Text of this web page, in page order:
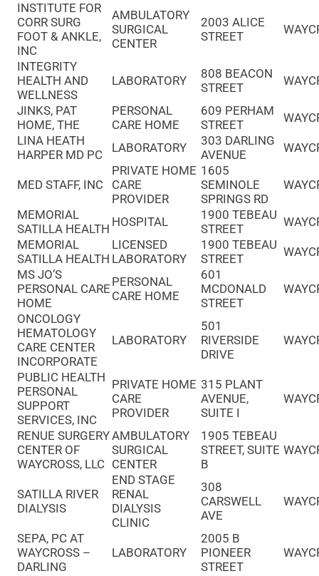
INSTITUTE FOR
CORR SURG
FOOT & ANKLE,
INC
AMBULATORY
SURGICAL
CENTER
2003 ALICE
STREET
INTEGRITY
HEALTH AND
WELLNESS
LABORATORY
808 BEACON
STREET
JINKS, PAT
HOME, THE
PERSONAL
CARE HOME
609 PERHAM
STREET
LINA HEATH
HARPER MD PC
LABORATORY
303 DARLING
AVENUE
MED STAFF, INC
PRIVATE HOME
CARE
PROVIDER
1605
SEMINOLE
SPRINGS RD
MEMORIAL
SATILLA HEALTH HOSPITAL
1900 TEBEAU
STREET
MEMORIAL
SATILLA HEALTH
LICENSED
LABORATORY
1900 TEBEAU
STREET
MS JO’S
PERSONAL CARE
HOME
PERSONAL
CARE HOME
601
MCDONALD
STREET
ONCOLOGY
HEMATOLOGY
CARE CENTER
INCORPORATE
LABORATORY
501
RIVERSIDE
DRIVE
PUBLIC HEALTH
PERSONAL
SUPPORT
SERVICES, INC
PRIVATE HOME
CARE
PROVIDER
315 PLANT
AVENUE,
SUITE I
RENUE SURGERY
CENTER OF
WAYCROSS, LLC
AMBULATORY
SURGICAL
CENTER
1905 TEBEAU
STREET, SUITE
B
SATILLA RIVER
DIALYSIS
END STAGE
RENAL
DIALYSIS
CLINIC
308
CARSWELL
AVE
SEPA, PC AT
WAYCROSS –
DARLING
LABORATORY
2005 B
PIONEER
STREET